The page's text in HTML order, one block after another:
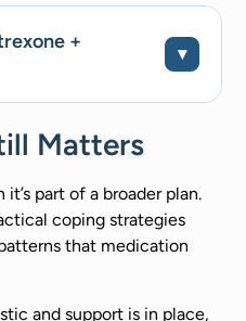
+
Matters
part of a broader plan.
coping strategies
that medication
and support is in place,